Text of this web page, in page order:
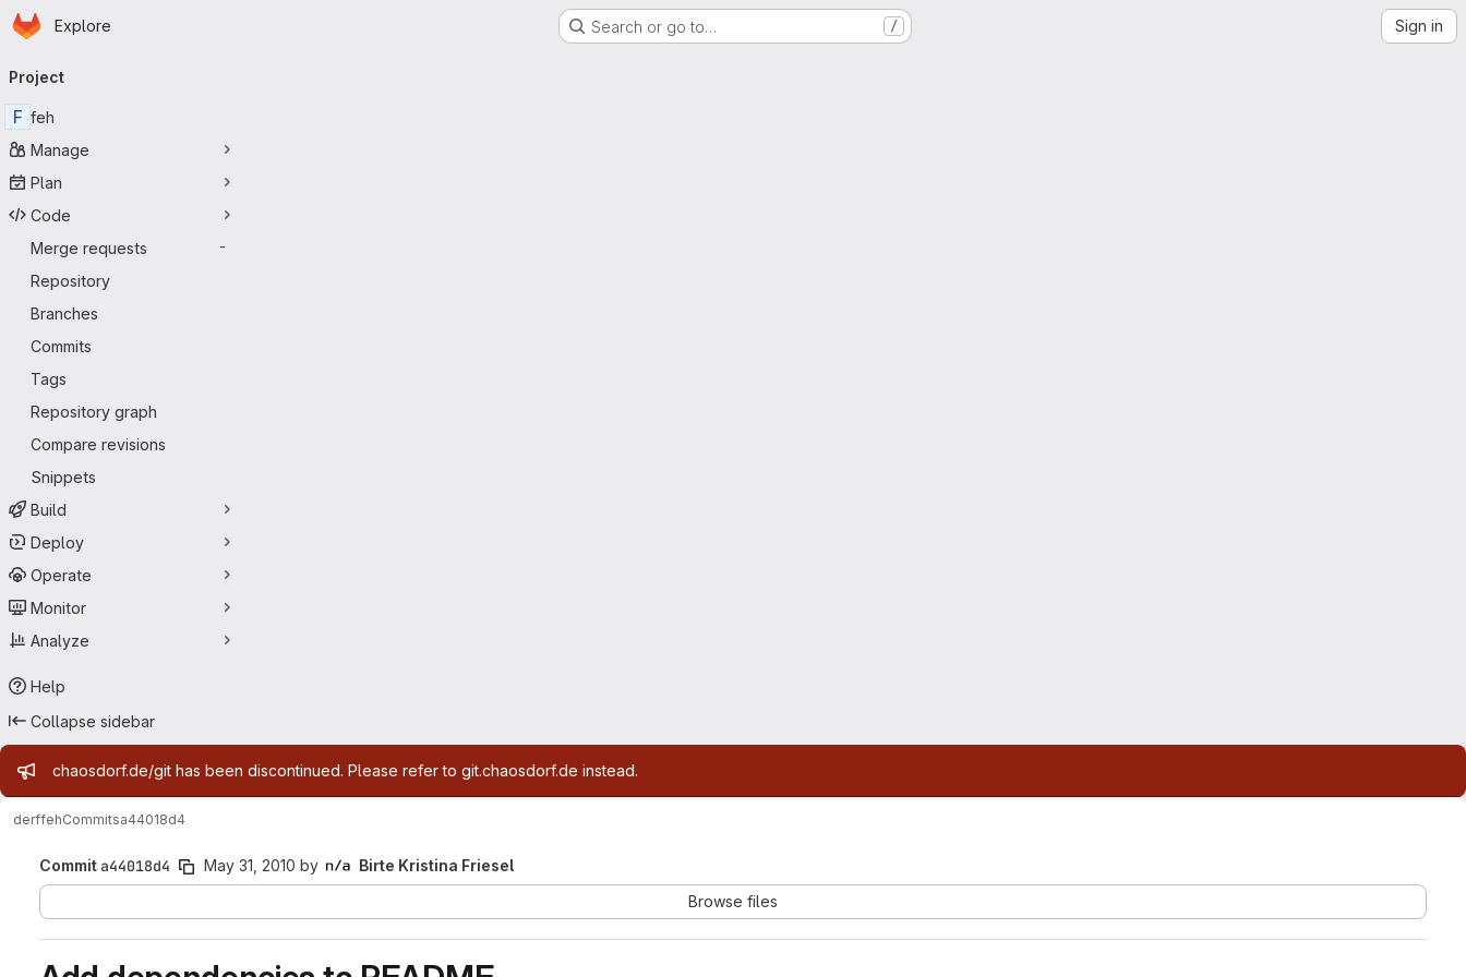
Skip to main content
Homepage
Explore Search or go to… / Sign in
navigation
Project
F feh
Manage
Plan
Code
Merge requests
-
Repository
Branches
Commits
Tags
Repository graph
Compare revisions
Snippets
Build
Deploy
Operate
Monitor
Analyze
Help
Collapse sidebar
Admin message
chaosdorf.de/git has been discontinued. Please refer to git.chaosdorf.de instead.
derffehCommitsa44018d4
Commita44018d4 May 31, 2010 by
Birte Kristina Friesel
Browse files